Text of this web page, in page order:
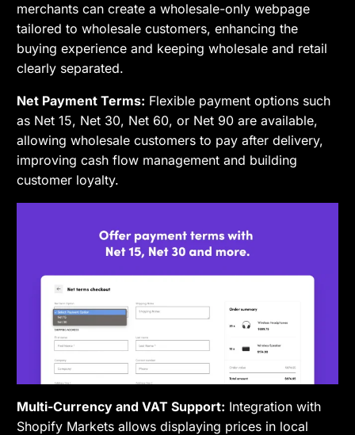
merchants can create a wholesale-only webpage
tailored to wholesale customers, enhancing the
buying experience and keeping wholesale and retail
clearly separated.
Net Payment Terms: Flexible payment options such
as Net 15, Net 30, Net 60, or Net 90 are available,
allowing wholesale customers to pay after delivery,
improving cash flow management and building
customer loyalty.
Multi-Currency and VAT Support: Integration with
Shopify Markets allows displaying prices in local